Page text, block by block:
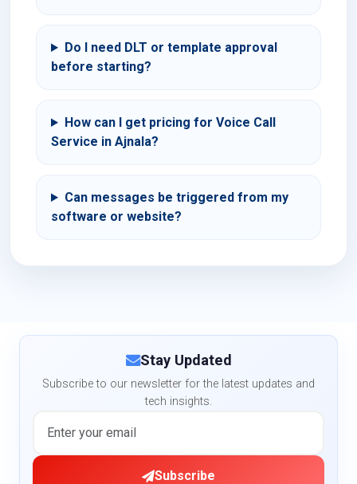
Do I need DLT or template approval
before starting?
How can I get pricing for Voice Call
Service in Ajnala?
Can messages be triggered from my
software or website?
Stay Updated
Subscribe to our newsletter for the latest updates and
tech insights.
Subscribe